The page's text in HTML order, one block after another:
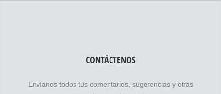
CONTÁCTENOS
Envíanos todos tus comentarios, sugerencias y otras